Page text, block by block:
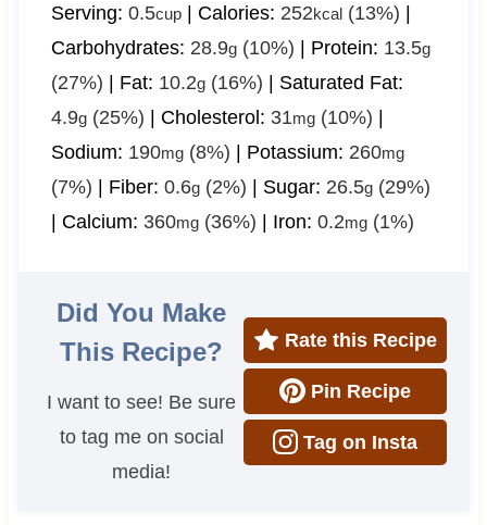
Serving: 0.5cup| Calories: 252kcal(13%) |
Carbohydrates: 28.9g(10%) | Protein: 13.5g
(27%) | Fat: 10.2g(16%) | Saturated Fat:
4.9g(25%) | Cholesterol: 31mg(10%) |
Sodium: 190mg(8%) | Potassium: 260mg
(7%) | Fiber: 0.6g(2%) | Sugar: 26.5g(29%)
| Calcium: 360mg(36%) | Iron: 0.2mg(1%)
Did You Make
This Recipe?
I want to see! Be sure
to tag me on social
media!
Rate this Recipe
Pin Recipe
Tag on Insta